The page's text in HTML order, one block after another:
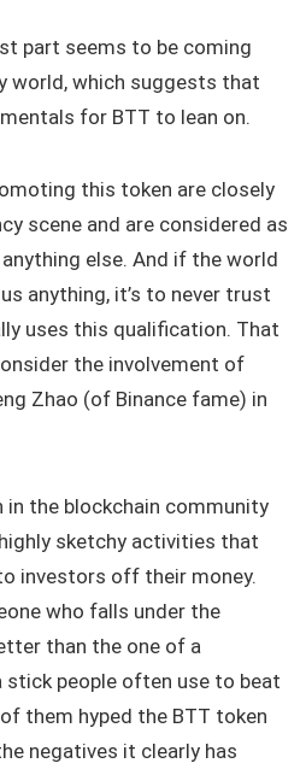
part seems to be coming
world, which suggests that
for BTT to lean on.
this token are closely
scene and are considered as
else. And if the world
anything, it’s to never trust
uses this qualification. That
the involvement of
Zhao (of Binance fame) in
in the blockchain community
sketchy activities that
investors off their money.
who falls under the
than the one of a
stick people often use to beat
them hyped the BTT token
negatives it clearly has